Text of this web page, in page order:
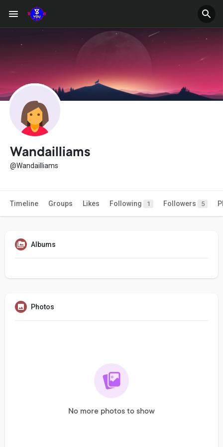
Wandailliams
@Wandailliams
Timeline Groups Likes Following 1 Followers 5
Albums
Photos
No more photos to show